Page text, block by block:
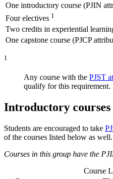
One introductory course (PJIN
Four electives 1
Two credits in experiential
One capstone course (PJCP
1
Any course with the PJST
qualify for this requirement.
Introductory courses
Students are encouraged to take
of the courses listed below as well.
Courses in this group have the
Course